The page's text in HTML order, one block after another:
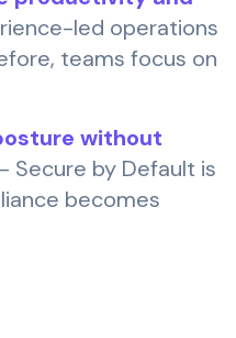
led operations
teams focus on
without
Secure by Default is
becomes